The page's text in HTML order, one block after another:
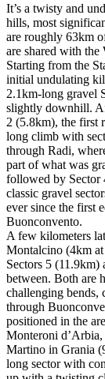
It’s a twisty and
hills, most
are roughly 63km
are shared with the
Starting from the
initial undulating
2.1km-long gravel
slightly downhill.
2 (5.8km), the first
long climb with
through Radi,
part of what was
followed by Sector
classic gravel
ever since the first
Buonconvento.
A few kilometers
Montalcino (4km
Sectors 5
between. Both are
challenging bends,
through
positioned in the
Monteroni
Martino in Grania
long sector with